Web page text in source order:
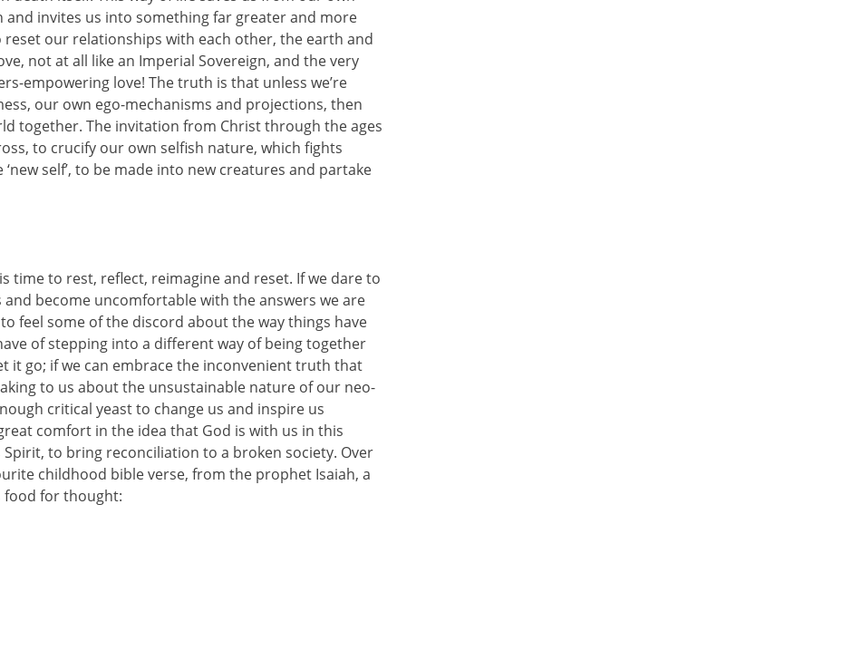
invites us into something far greater and more
our relationships with each other, the earth and
not at all like an Imperial Sovereign, and the very
empowering love! The truth is that unless we’re
our own ego-mechanisms and projections, then
together. The invitation from Christ through the ages
to crucify our own selfish nature, which fights
self’, to be made into new creatures and partake
time to rest, reflect, reimagine and reset. If we dare to
become uncomfortable with the answers we are
feel some of the discord about the way things have
of stepping into a different way of being together
it go; if we can embrace the inconvenient truth that
to us about the unsustainable nature of our neo-
critical yeast to change us and inspire us
comfort in the idea that God is with us in this
to bring reconciliation to a broken society. Over
childhood bible verse, from the prophet Isaiah, a
food for thought: